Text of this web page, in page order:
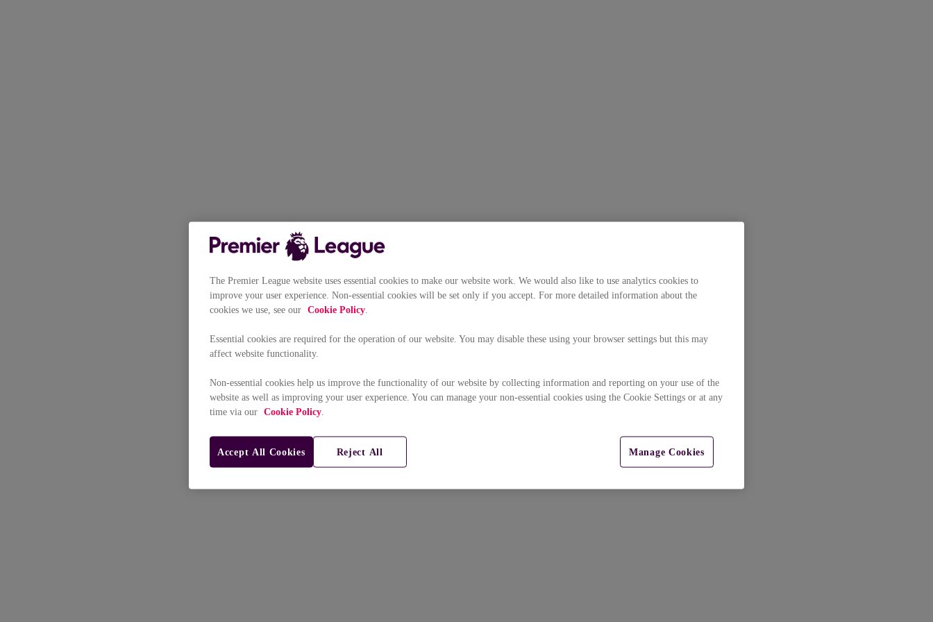
The Premier League website uses essential cookies to make our website work. We would also like to use analytics cookies to
improve your user experience. Non-essential cookies will be set only if you accept. For more detailed information about the
cookies we use, see our Cookie Policy
Essential cookies are required for the operation of our website. You may disable these using your browser settings but this may
affect website functionality.
Non-essential cookies help us improve the functionality of our website by collecting information and reporting on your use of the
website as well as improving your user experience. You can manage your non-essential cookies using the Cookie Settings or at any
time via our Cookie Policy
Manage Cookies
Reject All
Accept All Cookies